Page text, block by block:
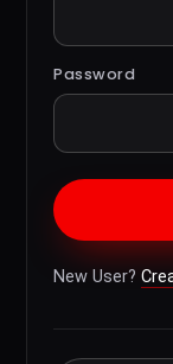
Password
New User?